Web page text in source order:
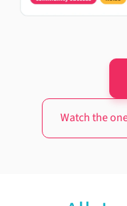
Watch the